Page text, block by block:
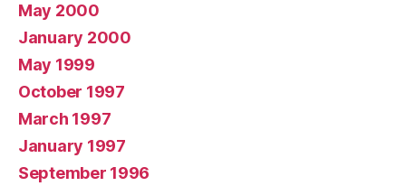
May 2000
January 2000
May 1999
October 1997
March 1997
January 1997
September 1996